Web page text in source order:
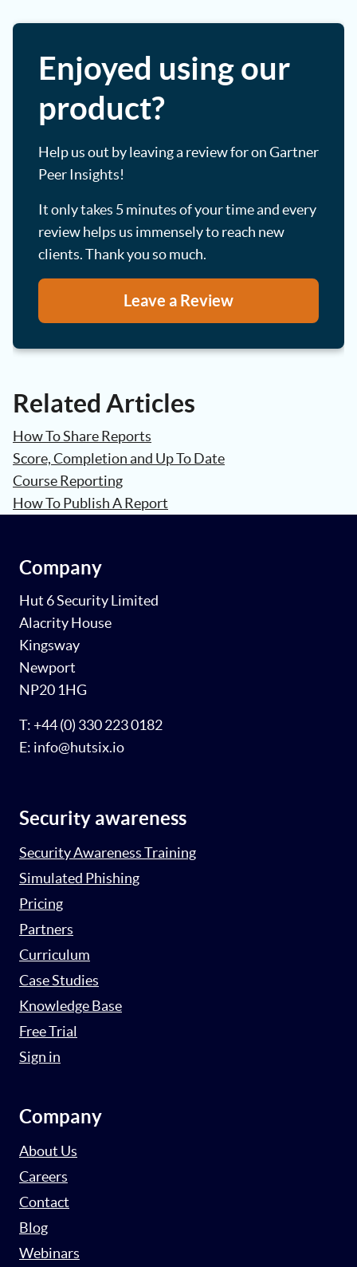
Enjoyed using our
product?
Help us out by leaving a review for on Gartner
Peer Insights!
It only takes 5 minutes of your time and every
review helps us immensely to reach new
clients. Thank you so much.
Leave a Review
Related Articles
How To Share Reports
Score, Completion and Up To Date
Course Reporting
How To Publish A Report
Company
Hut 6 Security Limited
Alacrity House
Kingsway
Newport
NP20 1HG
T: +44 (0) 330 223 0182
E: info@hutsix.io
Security awareness
Security Awareness Training
Simulated Phishing
Pricing
Partners
Curriculum
Case Studies
Knowledge Base
Free Trial
Sign in
Company
About Us
Careers
Contact
Blog
Webinars